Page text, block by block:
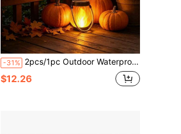
-31% 2pcs/1pc Outdoor Waterproof Solar Flame Lights, Solar Outdoor Decorative Lights, Suitable For Yard/Swimming Pool/Outdoor Garden Or Patio Decorative Atmosphere Lights, Birthday Party/Proposal Party/Friend Gathering Decorative Atmosphere Lights
$12.26